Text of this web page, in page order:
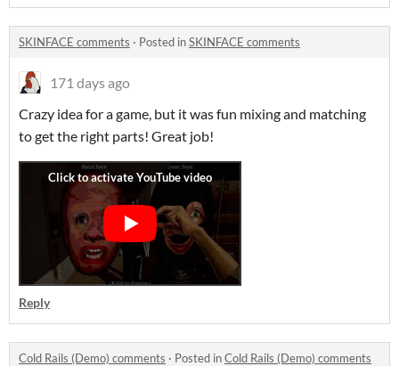
SKINFACE comments · Posted inSKINFACE comments
171 days ago
Crazy idea for a game, but it was fun mixing and matching
to get the right parts! Great job!
Reply
Cold Rails (Demo) comments · Posted inCold Rails (Demo) comments